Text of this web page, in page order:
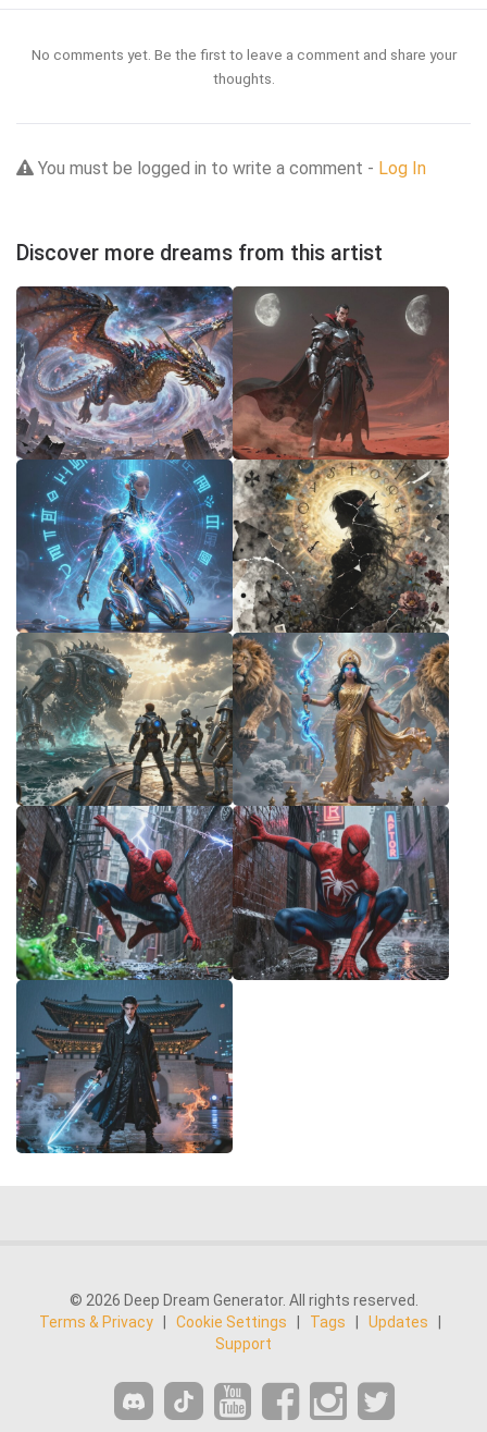
No comments yet. Be the first to leave a comment and share your
thoughts.
You must be logged in to write a comment - Log In
Discover more dreams from this artist
© 2026 Deep Dream Generator. All rights reserved.
Terms & Privacy
Cookie Settings Tags Updates
Support